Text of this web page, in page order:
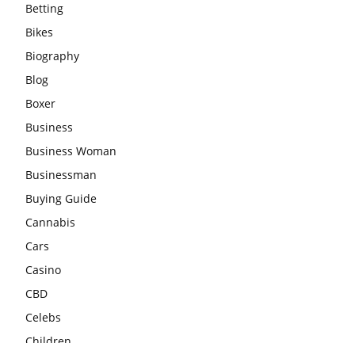
Betting
Bikes
Biography
Blog
Boxer
Business
Business Woman
Businessman
Buying Guide
Cannabis
Cars
Casino
CBD
Celebs